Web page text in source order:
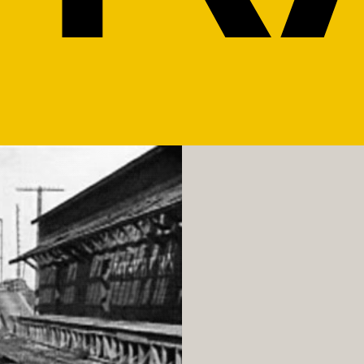
GALLERY